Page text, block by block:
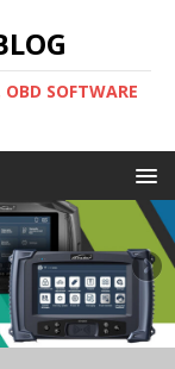
SOFTWARE